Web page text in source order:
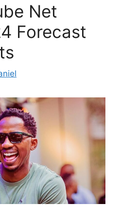
Net
Forecast